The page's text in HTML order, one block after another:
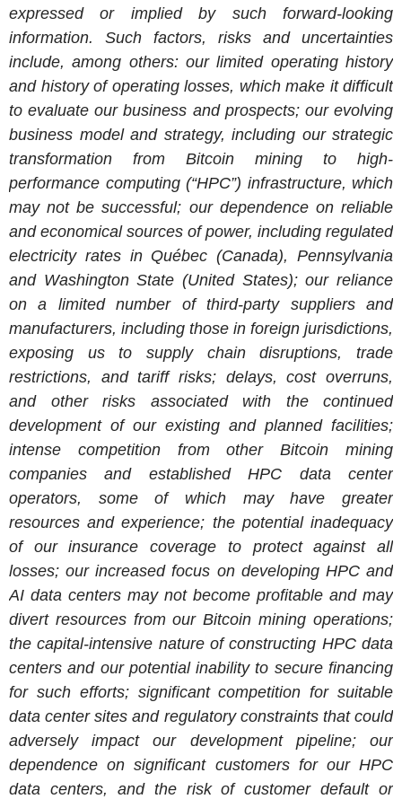
expressed or implied by such forward-looking
information. Such factors, risks and uncertainties
include, among others: our limited operating history
and history of operating losses, which make it difficult
to evaluate our business and prospects; our evolving
business model and strategy, including our strategic
transformation from Bitcoin mining to high-
performance computing (“HPC”) infrastructure, which
may not be successful; our dependence on reliable
and economical sources of power, including regulated
electricity rates in Québec (Canada), Pennsylvania
and Washington State (United States); our reliance
on a limited number of third-party suppliers and
manufacturers, including those in foreign jurisdictions,
exposing us to supply chain disruptions, trade
restrictions, and tariff risks; delays, cost overruns,
and other risks associated with the continued
development of our existing and planned facilities;
intense competition from other Bitcoin mining
companies and established HPC data center
operators, some of which may have greater
resources and experience; the potential inadequacy
of our insurance coverage to protect against all
losses; our increased focus on developing HPC and
AI data centers may not become profitable and may
divert resources from our Bitcoin mining operations;
the capital-intensive nature of constructing HPC data
centers and our potential inability to secure financing
for such efforts; significant competition for suitable
data center sites and regulatory constraints that could
adversely impact our development pipeline; our
dependence on significant customers for our HPC
data centers, and the risk of customer default or